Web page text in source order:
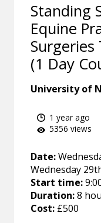
Standing
Equine
Surgeries
(1 Day
University of
1 year ago
5356 views
Date:
Wednesday
Start time:
Duration:8
Cost: £500